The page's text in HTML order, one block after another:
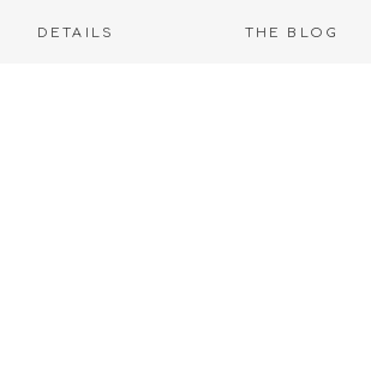
THE BLOG
DETAILS